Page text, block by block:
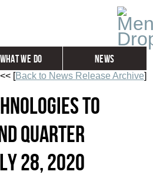
What We Do News
Investors
Contact
<< [Back to News Release Archive]
to
quarter
28, 2020